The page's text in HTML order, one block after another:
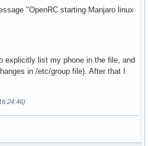
"OpenRC starting Manjaro linux
explicitly list my phone in the file, and
in /etc/group file). After that I